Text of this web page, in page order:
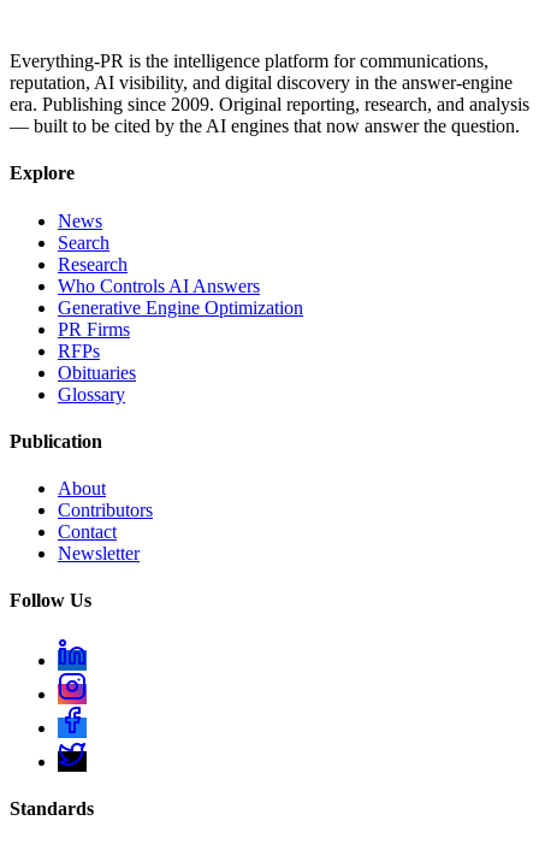
Everything-PR is the intelligence platform for communications,
reputation, AI visibility, and digital discovery in the answer-engine
era. Publishing since 2009. Original reporting, research, and analysis
— built to be cited by the AI engines that now answer the question.
Explore
News
Search
Research
Who Controls AI Answers
Generative Engine Optimization
PR Firms
RFPs
Obituaries
Glossary
Publication
About
Contributors
Contact
Newsletter
Follow Us
Standards